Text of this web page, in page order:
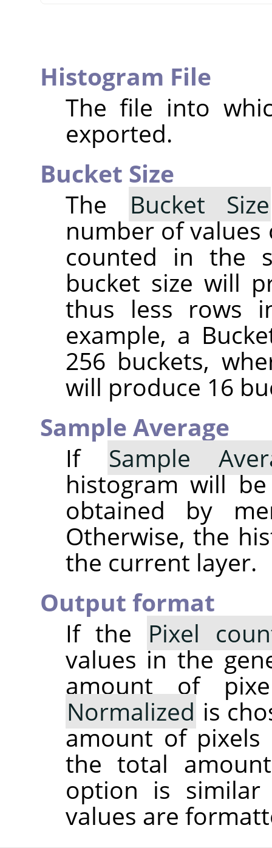
Histogram File
The file into
exported.
Bucket Size
The
Bucket Size
number of values
counted in the
bucket size will
thus less rows
example, a
256 buckets,
will produce 16
Sample Average
If Sample
histogram will
obtained by
Otherwise, the
the current layer.
Output format
If the Pixel
values in the
amount of
Normalized is
amount of
the total
option is
values are